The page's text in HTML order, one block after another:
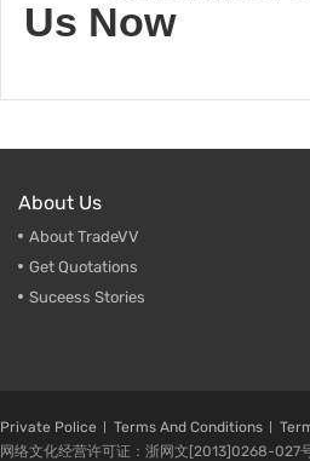
Us Now
About Us
About TradeVV
Get Quotations
Suceess Stories
Private Police Terms And Conditions
网络文化经营许可证：浙网文[2013]0268-